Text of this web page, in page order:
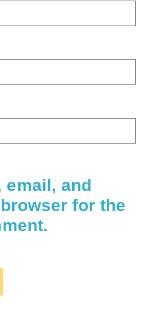
email, and
for the